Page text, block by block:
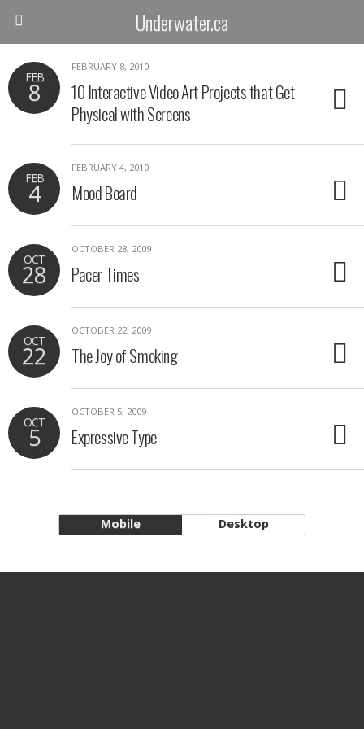
Underwater.ca
FEB
8
FEBRUARY 8, 2010
10 Interactive Video Art Projects that Get
Physical with Screens
FEB
4
FEBRUARY 4, 2010
Mood Board
OCT
28
OCTOBER 28, 2009
Pacer Times
OCT
22
OCTOBER 22, 2009
The Joy of Smoking
OCT
5
OCTOBER 5, 2009
Expressive Type
Mobile Desktop